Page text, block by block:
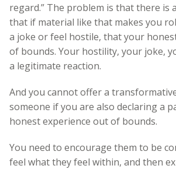
regard.” The problem is that there is
that if material like that makes you
a joke or feel hostile, that your
of bounds. Your hostility, your joke,
a legitimate reaction.
And you cannot offer a
someone if you are also declaring a
honest experience out of bounds.
You need to encourage them to be
feel what they feel within, and then